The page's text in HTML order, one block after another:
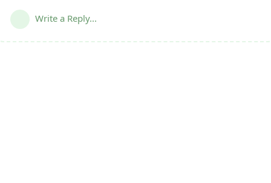
Write a Reply...